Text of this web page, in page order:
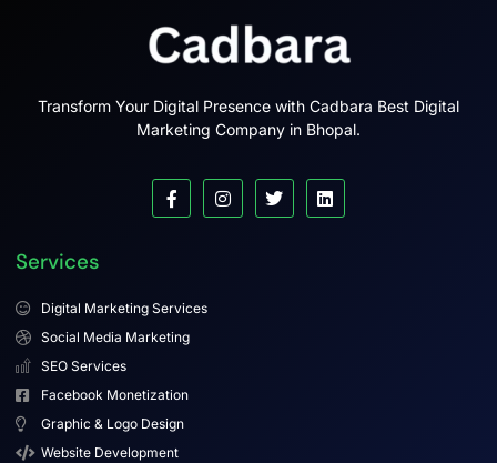
Transform Your Digital Presence with Cadbara Best Digital
Marketing Company in Bhopal.
Services
Digital Marketing Services
Social Media Marketing
SEO Services
Facebook Monetization
Graphic & Logo Design
Website Development